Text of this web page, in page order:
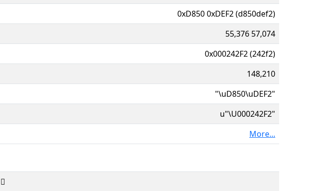
0xD850 0xDEF2 (d850def2)
55,376 57,074
0x000242F2 (242f2)
148,210
"\uD850\uDEF2"
u"\U000242F2"
More...
𤋲